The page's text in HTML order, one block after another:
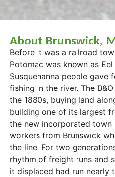
About Brunswick,
Before it was a railroad
Potomac was known as
Susquehanna people gave
fishing in the river. The
the 1880s, buying land
building one of its largest
the new incorporated town
workers from Brunswick
the line. For two
rhythm of freight runs and
it displaced had run nearly